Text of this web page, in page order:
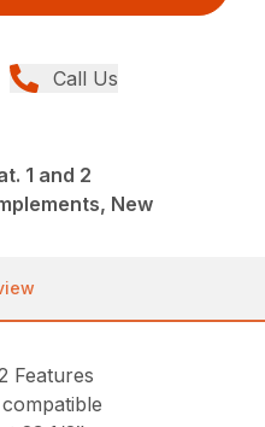
Call Us
1 and 2
New
Features